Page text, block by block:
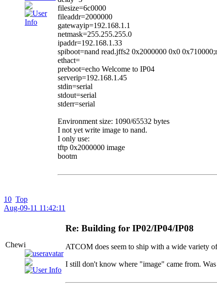
filesize=6c0000
fileaddr=2000000
gatewayip=192.168.1.1
netmask=255.255.255.0
ipaddr=192.168.1.33
spiboot=nand read.jffs2 0x2000000 0x0
ethact=
preboot=echo Welcome to IP04
serverip=192.168.1.45
stdin=serial
stdout=serial
stderr=serial
Environment size: 1090/65532 bytes
I not yet write image to nand.
I only use:
tftp 0x2000000 image
bootm
10 Top
Aug-09-11 11:42:11
Chewi
Re: Building for IP02/IP04/IP08
ATCOM does seem to ship with a wide variety
I still don't know where "image" came from.